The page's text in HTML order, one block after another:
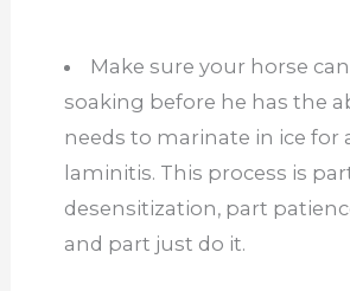
Make sure your horse
soaking before he has the
needs to marinate in ice for
laminitis. This process is
desensitization, part
and part just do it.